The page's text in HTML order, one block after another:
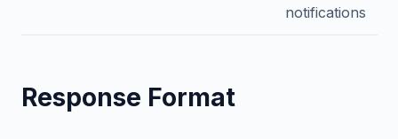
notifications
Response Format